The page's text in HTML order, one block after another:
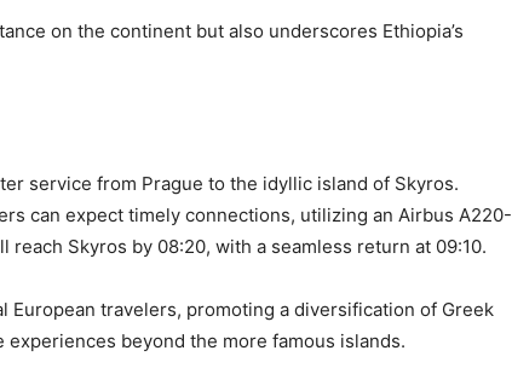
on the continent but also underscores Ethiopia’s
service from Prague to the idyllic island of Skyros.
can expect timely connections, utilizing an Airbus A220-
Skyros by 08:20, with a seamless return at 09:10.
European travelers, promoting a diversification of Greek
beyond the more famous islands.